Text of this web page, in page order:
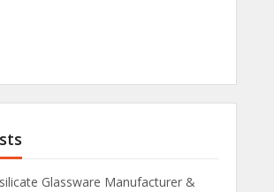
Glassware Manufacturer &